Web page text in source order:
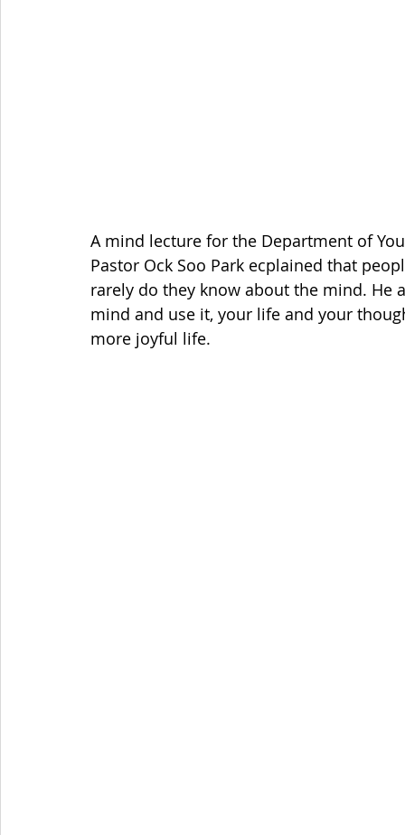
A mind lecture for the Department of
Pastor Ock Soo Park ecplained that
rarely do they know about the mind.
mind and use it, your life and your
more joyful life.